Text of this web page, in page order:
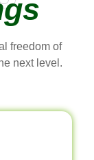
freedom of
next level.